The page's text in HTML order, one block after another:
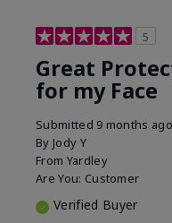
5
Great
for my Face
Submitted 9 months ago
By Jody Y
From Yardley
Are You: Customer
Verified Buyer